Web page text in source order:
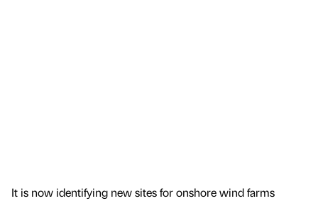
It is now identifying new sites for onshore wind farms